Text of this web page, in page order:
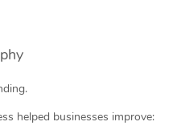
helped businesses improve: